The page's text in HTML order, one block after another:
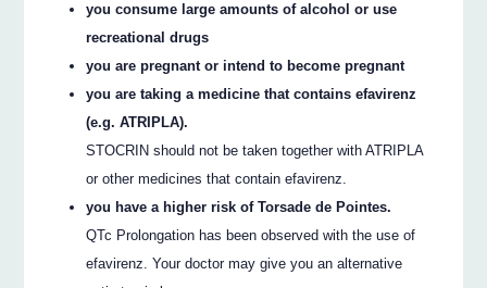
you consume large amounts of alcohol or use
recreational drugs
you are pregnant or intend to become pregnant
you are taking a medicine that contains efavirenz
(e.g. ATRIPLA).
STOCRIN should not be taken together with ATRIPLA
or other medicines that contain efavirenz.
you have a higher risk of Torsade de Pointes.
QTc Prolongation has been observed with the use of
efavirenz. Your doctor may give you an alternative